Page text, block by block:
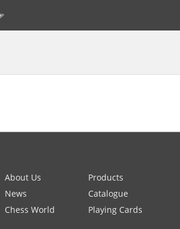
About Us
Products
News
Catalogue
Chess World Playing Cards